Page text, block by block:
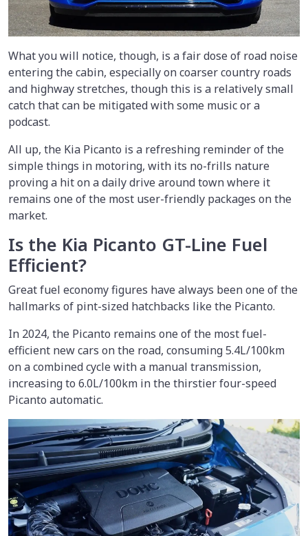
What you will notice, though, is a fair dose of road noise
entering the cabin, especially on coarser country roads
and highway stretches, though this is a relatively small
catch that can be mitigated with some music or a
podcast.
All up, the Kia Picanto is a refreshing reminder of the
simple things in motoring, with its no-frills nature
proving a hit on a daily drive around town where it
remains one of the most user-friendly packages on the
market.
Is the Kia Picanto GT-Line Fuel
Efficient?
Great fuel economy figures have always been one of the
hallmarks of pint-sized hatchbacks like the Picanto.
In 2024, the Picanto remains one of the most fuel-
efficient new cars on the road, consuming 5.4L/100km
on a combined cycle with a manual transmission,
increasing to 6.0L/100km in the thirstier four-speed
Picanto automatic.